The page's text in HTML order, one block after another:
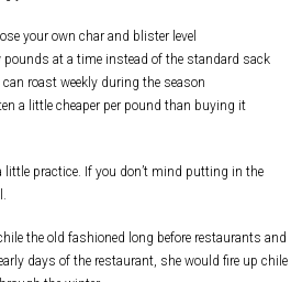
your own char and blister level
pounds at a time instead of the standard sack
can roast weekly during the season
a little cheaper per pound than buying it
little practice. If you don’t mind putting in the
the old fashioned long before restaurants and
days of the restaurant, she would fire up chile